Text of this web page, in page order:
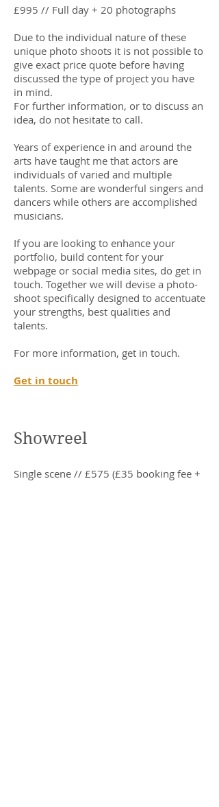
£995 // Full day + 20 photographs
Due to the individual nature of these
unique photo shoots it is not possible to
give exact price quote before having
discussed the type of project you have
in mind.
For further information, or to discuss an
idea, do not hesitate to call.
Years of experience in and around the
arts have taught me that actors are
individuals of varied and multiple
talents. Some are wonderful singers and
dancers while others are accomplished
musicians.
If you are looking to enhance your
portfolio, build content for your
webpage or social media sites, do get in
touch. Together we will devise a photo-
shoot specifically designed to accentuate
your strengths, best qualities and
talents.
For more information, get in touch.
Get in touch
Showreel
Single scene // £575 (£35 booking fee +